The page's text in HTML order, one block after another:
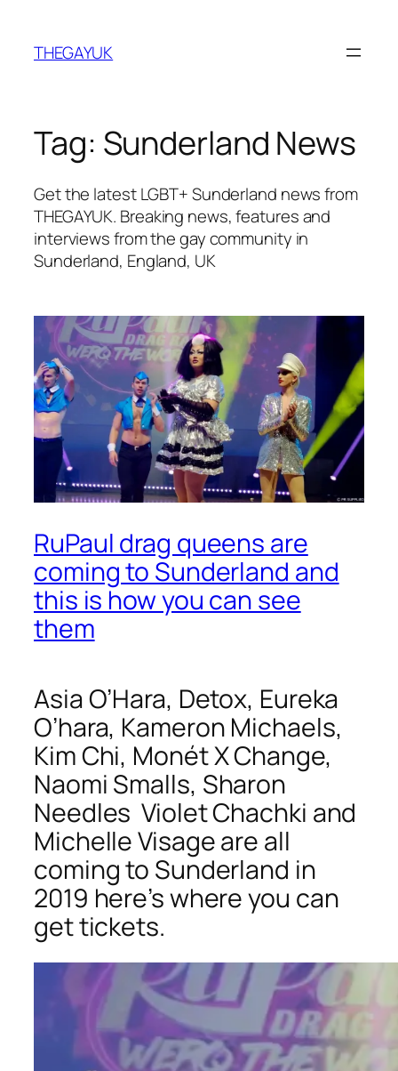
content
THEGAYUK
Tag: Sunderland News
Get the latest LGBT+ Sunderland news from
THEGAYUK. Breaking news, features and
interviews from the gay community in
Sunderland, England, UK
RuPaul drag queens are
coming to Sunderland and
this is how you can see
them
Asia O’Hara, Detox, Eureka
O’hara, Kameron Michaels,
Kim Chi, Monét X Change,
Naomi Smalls, Sharon
Needles Violet Chachki and
Michelle Visage are all
coming to Sunderland in
2019 here’s where you can
get tickets.